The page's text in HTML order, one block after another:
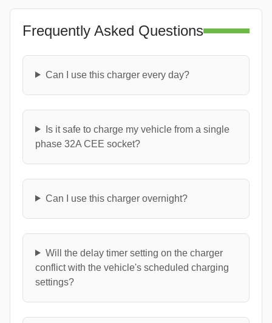
Frequently Asked Questions
Can I use this charger every day?
Is it safe to charge my vehicle from a single
phase 32A CEE socket?
Can I use this charger overnight?
Will the delay timer setting on the charger
conflict with the vehicle's scheduled charging
settings?